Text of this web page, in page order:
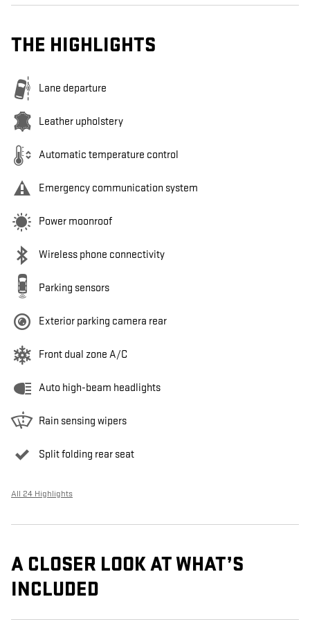
THE HIGHLIGHTS
Lane departure
Leather upholstery
Automatic temperature control
Emergency communication system
Power moonroof
Wireless phone connectivity
Parking sensors
Exterior parking camera rear
Front dual zone A/C
Auto high-beam headlights
Rain sensing wipers
Split folding rear seat
All 24 Highlights
A CLOSER LOOK AT WHAT’S
INCLUDED